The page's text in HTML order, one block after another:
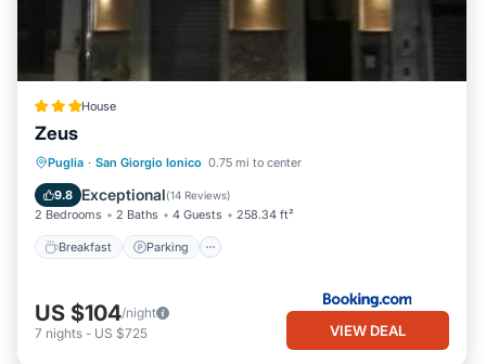
House
Zeus
Puglia · San Giorgio Ionico 0.75 mi to center
9.8 Exceptional(14 Reviews)
2 Bedrooms 2 Baths 4 Guests 258.34 ft²
Breakfast Parking
Breakfast Parking
Kitchen
Air Conditioner
US $104/night
7 nights - US $725 VIEW DEAL